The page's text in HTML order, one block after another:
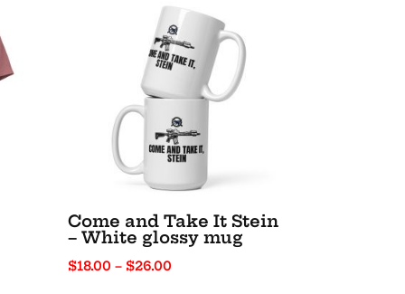
Come and Take It Stein
– White glossy mug
$18.00 – $26.00